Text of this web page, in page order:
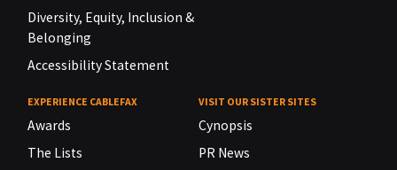
Diversity, Equity, Inclusion &
Belonging
Accessibility Statement
EXPERIENCE CABLEFAX
Awards
The Lists
VISIT OUR SISTER SITES
Cynopsis
PR News